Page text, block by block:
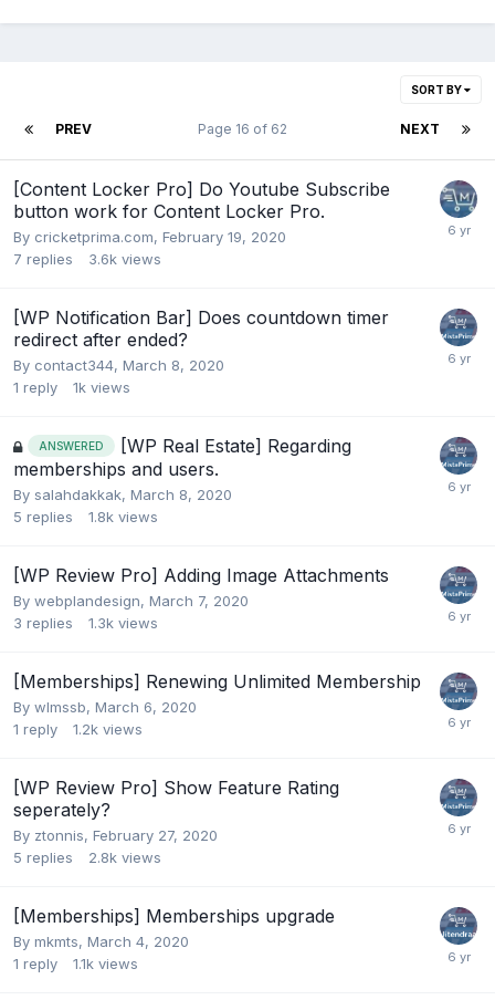
SORT BY
PREV NEXT
Page 16 of 62
[Content Locker Pro] Do Youtube Subscribe
button work for Content Locker Pro.
By cricketprima.com, February 19, 2020
7 replies 3.6k views
[WP Notification Bar] Does countdown timer
redirect after ended?
By contact344, March 8, 2020
1 reply 1k views
ANSWERED
[WP Real Estate] Regarding
memberships and users.
By salahdakkak, March 8, 2020
5 replies 1.8k views
[WP Review Pro] Adding Image Attachments
By webplandesign, March 7, 2020
3 replies 1.3k views
[Memberships] Renewing Unlimited Membership
By wlmssb, March 6, 2020
1 reply 1.2k views
[WP Review Pro] Show Feature Rating
seperately?
By ztonnis, February 27, 2020
5 replies 2.8k views
[Memberships] Memberships upgrade
By mkmts, March 4, 2020
1 reply 1.1k views